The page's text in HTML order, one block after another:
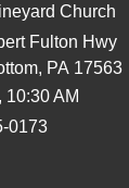
Church
Fulton Hwy
PA 17563
10:30 AM
0173